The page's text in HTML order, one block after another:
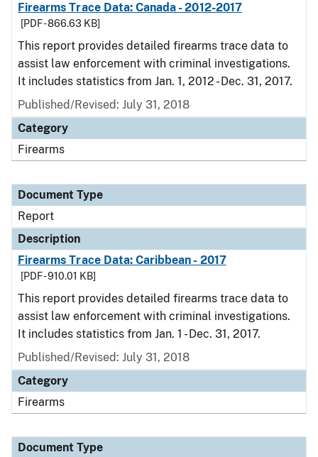
Firearms Trace Data: Canada - 2012-2017
[PDF - 866.63 KB]
This report provides detailed firearms trace data to
assist law enforcement with criminal investigations.
It includes statistics from Jan. 1, 2012 - Dec. 31, 2017.
Published/Revised: July 31, 2018
Category
Firearms
Document Type
Report
Description
Firearms Trace Data: Caribbean - 2017
[PDF - 910.01 KB]
This report provides detailed firearms trace data to
assist law enforcement with criminal investigations.
It includes statistics from Jan. 1 - Dec. 31, 2017.
Published/Revised: July 31, 2018
Category
Firearms
Document Type